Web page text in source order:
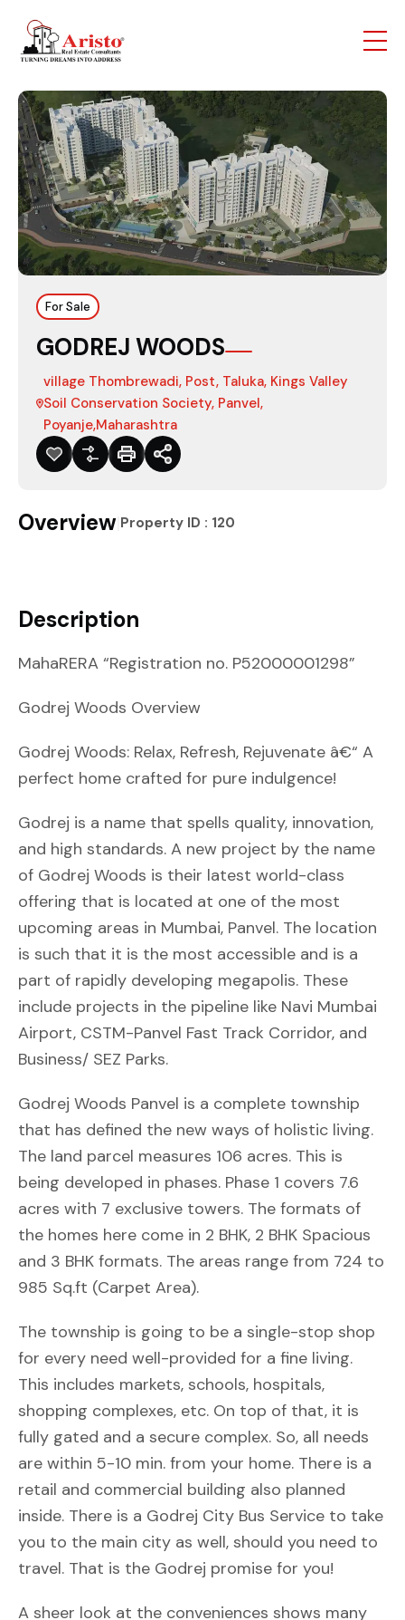
For Sale
GODREJ WOODS
village Thombrewadi, Post, Taluka, Kings Valley
Soil Conservation Society, Panvel,
Poyanje,Maharashtra
Overview Property ID : 120
Description
MahaRERA “Registration no. P52000001298”
Godrej Woods Overview
Godrej Woods: Relax, Refresh, Rejuvenate â€“ A
perfect home crafted for pure indulgence!
Godrej is a name that spells quality, innovation,
and high standards. A new project by the name
of Godrej Woods is their latest world-class
offering that is located at one of the most
upcoming areas in Mumbai, Panvel. The location
is such that it is the most accessible and is a
part of rapidly developing megapolis. These
include projects in the pipeline like Navi Mumbai
Airport, CSTM-Panvel Fast Track Corridor, and
Business/ SEZ Parks.
Godrej Woods Panvel is a complete township
that has defined the new ways of holistic living.
The land parcel measures 106 acres. This is
being developed in phases. Phase 1 covers 7.6
acres with 7 exclusive towers. The formats of
the homes here come in 2 BHK, 2 BHK Spacious
and 3 BHK formats. The areas range from 724 to
985 Sq.ft (Carpet Area).
The township is going to be a single-stop shop
for every need well-provided for a fine living.
This includes markets, schools, hospitals,
shopping complexes, etc. On top of that, it is
fully gated and a secure complex. So, all needs
are within 5-10 min. from your home. There is a
retail and commercial building also planned
inside. There is a Godrej City Bus Service to take
you to the main city as well, should you need to
travel. That is the Godrej promise for you!
A sheer look at the conveniences shows many